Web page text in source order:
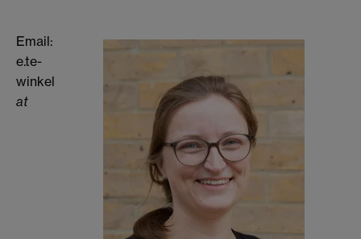
Email:
e.te-
winkel
at